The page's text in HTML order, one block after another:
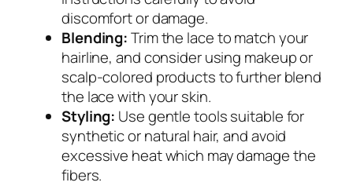
discomfort or damage.
Blending:Trim the lace to match your
hairline, and consider using makeup or
scalp-colored products to further blend
the lace with your skin.
Styling: Use gentle tools suitable for
synthetic or natural hair, and avoid
excessive heat which may damage the
fibers.